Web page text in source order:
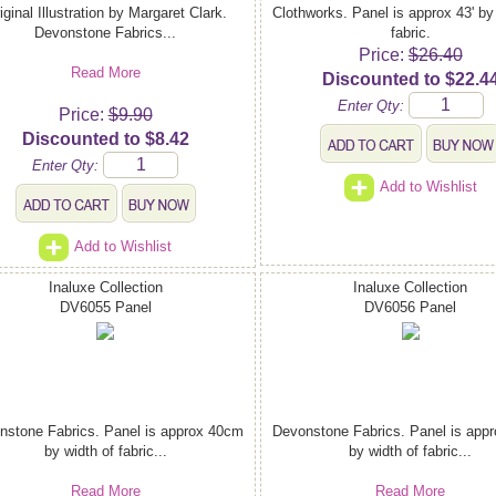
Illustration by Margaret Clark.
Devonstone Fabrics...
Read More
Price:$9.90
Discounted to $8.42
Enter Qty:
Add to Wishlist
Clothworks. Panel is approx 43'
fabric.
Price:$26.40
Discounted to
Enter Qty:
Add to Wishlist
Inaluxe Collection
DV6055 Panel
Fabrics. Panel is approx 40cm
by width of fabric...
Read More
Inaluxe Collection
DV6056 Panel
Devonstone Fabrics. Panel is
by width of fabric...
Read More